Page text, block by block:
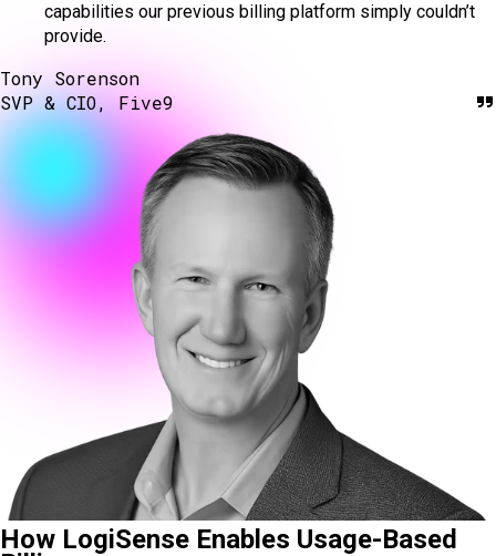
capabilities our previous billing platform simply couldn’t
provide.
Tony Sorenson
SVP & CIO, Five9
How LogiSense Enables Usage-Based